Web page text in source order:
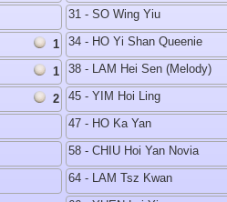
1
1
2
31 - SO Wing Yiu
34 - HO Yi Shan Queenie
38 - LAM Hei Sen (Melody)
45 - YIM Hoi Ling
47 - HO Ka Yan
58 - CHIU Hoi Yan Novia
64 - LAM Tsz Kwan